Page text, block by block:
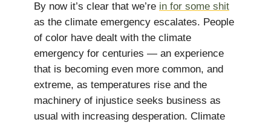
By now it’s clear that we’re in for some shit
as the climate emergency escalates. People
of color have dealt with the climate
emergency for centuries — an experience
that is becoming even more common, and
extreme, as temperatures rise and the
machinery of injustice seeks business as
usual with increasing desperation. Climate